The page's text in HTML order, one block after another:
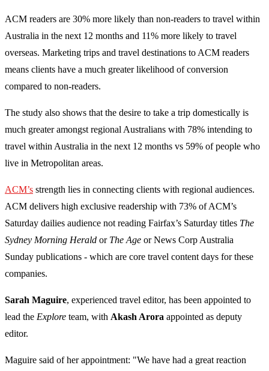
ACM readers are 30% more likely than non-readers to travel within
Australia in the next 12 months and 11% more likely to travel
overseas. Marketing trips and travel destinations to ACM readers
means clients have a much greater likelihood of conversion
compared to non-readers.
The study also shows that the desire to take a trip domestically is
much greater amongst regional Australians with 78% intending to
travel within Australia in the next 12 months vs 59% of people who
live in Metropolitan areas.
ACM’s strength lies in connecting clients with regional audiences.
ACM delivers high exclusive readership with 73% of ACM’s
Saturday dailies audience not reading Fairfax’s Saturday titles The
Sydney Morning Herald or The Age or News Corp Australia
Sunday publications - which are core travel content days for these
companies.
Sarah Maguire, experienced travel editor, has been appointed to
lead the Explore team, with Akash Arora appointed as deputy
editor.
Maguire said of her appointment: "We have had a great reaction